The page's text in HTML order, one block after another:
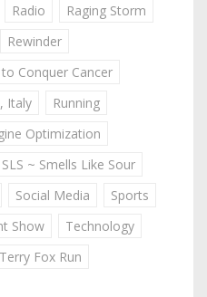
Radio
Raging Storm
Rewinder
to Conquer Cancer
Italy
Running
Optimization
SLS ~ Smells Like Sour
Social Media
Sports
Show
Technology
Fox Run